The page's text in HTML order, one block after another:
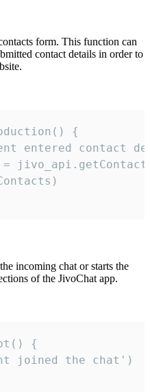
form. This function can
contact details in order to
{
entered contact
incoming chat or starts the
of the JivoChat app.
{